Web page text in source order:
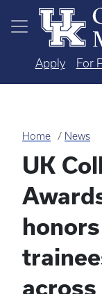
Skip to main
Apply For
Home News
UK